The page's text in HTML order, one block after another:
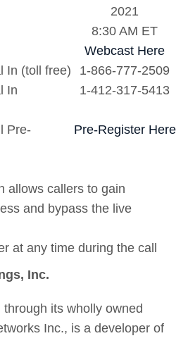
2021
8:30 AM ET
Webcast Here
In (toll free)
1-866-777-2509
In
1-412-317-5413
Pre-
Pre-Register Here
allows callers to gain
and bypass the live
at any time during the call
Inc.
its wholly owned
Inc., is a developer of